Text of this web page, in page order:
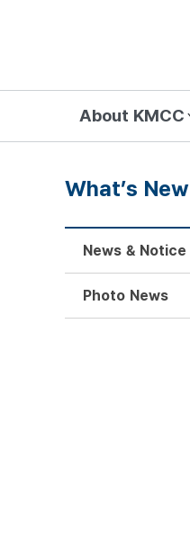
About KMCC
What’s New
News & Notice
Photo News